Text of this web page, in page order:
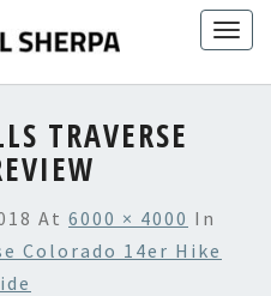
TRAVERSE
At 6000 × 4000 In
Colorado 14er Hike